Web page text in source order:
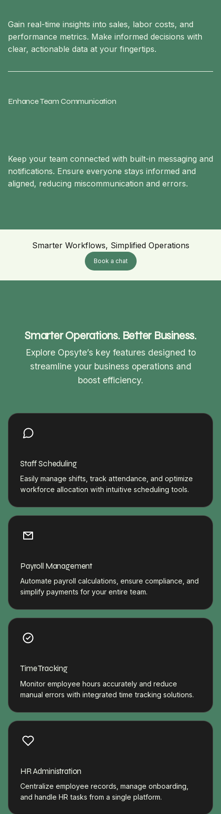
Gain real-time insights into sales, labor costs, and
performance metrics. Make informed decisions with
clear, actionable data at your fingertips.
Enhance Team Communication
Keep your team connected with built-in messaging and
notifications. Ensure everyone stays informed and
aligned, reducing miscommunication and errors.
Smarter Workflows, Simplified Operations
Book a chat
Smarter Operations. Better Business.
Explore Opsyte’s key features designed to
streamline your business operations and
boost efficiency.
Staff Scheduling
Easily manage shifts, track attendance, and optimize
workforce allocation with intuitive scheduling tools.
Payroll Management
Automate payroll calculations, ensure compliance, and
simplify payments for your entire team.
Time Tracking
Monitor employee hours accurately and reduce
manual errors with integrated time tracking solutions.
HR Administration
Centralize employee records, manage onboarding,
and handle HR tasks from a single platform.